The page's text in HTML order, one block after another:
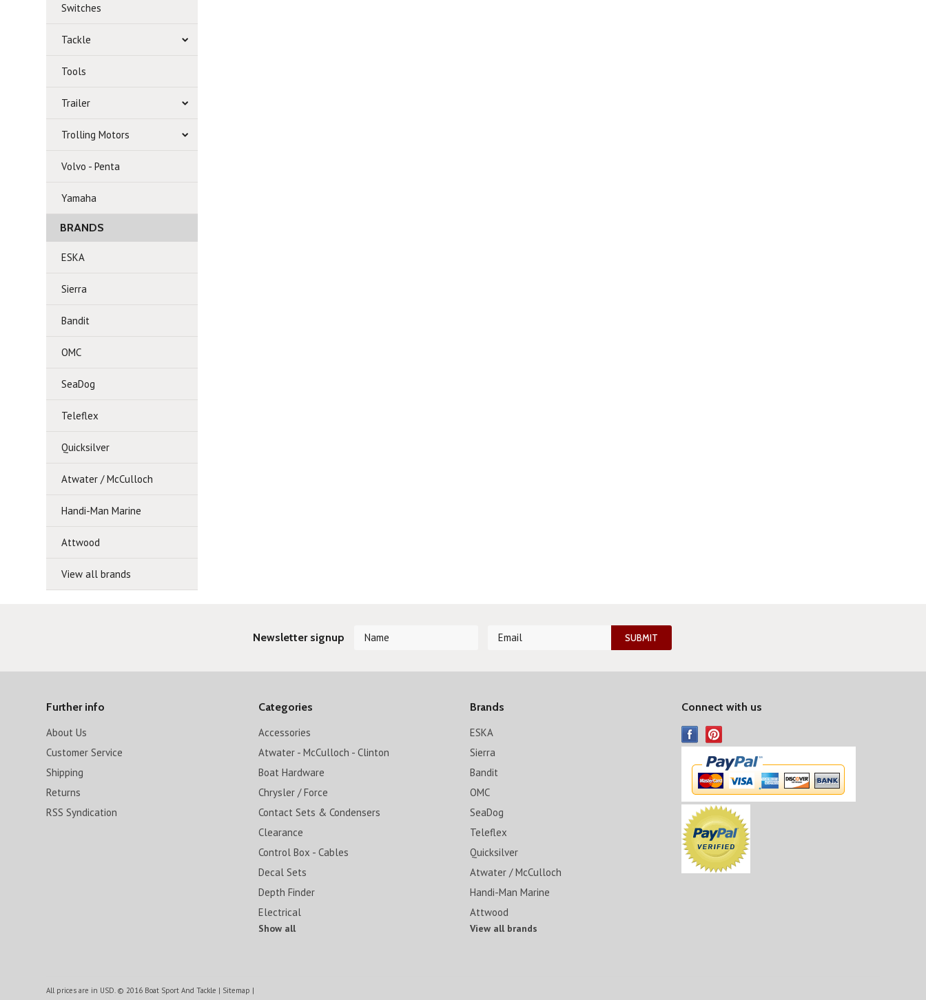
Switches
Tackle
Tools
Trailer
Trolling Motors
Volvo - Penta
Yamaha
BRANDS
ESKA
Sierra
Bandit
OMC
SeaDog
Teleflex
Quicksilver
Atwater / McCulloch
Handi-Man Marine
Attwood
View all brands
Newsletter signup
Further info
About Us
Customer Service
Shipping
Returns
RSS Syndication
Categories
Accessories
Atwater - McCulloch - Clinton
Boat Hardware
Chrysler / Force
Contact Sets & Condensers
Clearance
Control Box - Cables
Decal Sets
Depth Finder
Electrical
Show all
Brands
ESKA
Sierra
Bandit
OMC
SeaDog
Teleflex
Quicksilver
Atwater / McCulloch
Handi-Man Marine
Attwood
View all brands
Connect with us
All prices are in USD. © 2016 Boat Sport And Tackle | Sitemap |